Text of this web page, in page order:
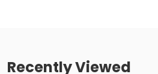
Recently Viewed